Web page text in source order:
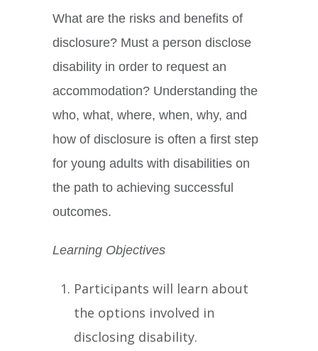
What are the risks and benefits of
disclosure? Must a person disclose
disability in order to request an
accommodation? Understanding the
who, what, where, when, why, and
how of disclosure is often a first step
for young adults with disabilities on
the path to achieving successful
outcomes.
Learning Objectives
Participants will learn about
the options involved in
disclosing disability.